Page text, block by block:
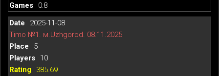
0:8
2025-11-08
Timo №1. м.Uzhgorod. 08.11.2025
5
10
385.69